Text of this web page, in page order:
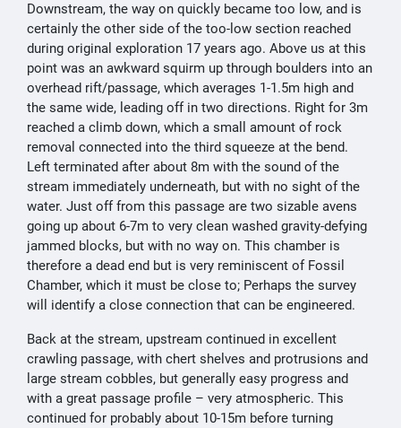
Downstream, the way on quickly became too low, and is
certainly the other side of the too-low section reached
during original exploration 17 years ago. Above us at this
point was an awkward squirm up through boulders into an
overhead rift/passage, which averages 1-1.5m high and
the same wide, leading off in two directions. Right for 3m
reached a climb down, which a small amount of rock
removal connected into the third squeeze at the bend.
Left terminated after about 8m with the sound of the
stream immediately underneath, but with no sight of the
water. Just off from this passage are two sizable avens
going up about 6-7m to very clean washed gravity-defying
jammed blocks, but with no way on. This chamber is
therefore a dead end but is very reminiscent of Fossil
Chamber, which it must be close to; Perhaps the survey
will identify a close connection that can be engineered.
Back at the stream, upstream continued in excellent
crawling passage, with chert shelves and protrusions and
large stream cobbles, but generally easy progress and
with a great passage profile – very atmospheric. This
continued for probably about 10-15m before turning